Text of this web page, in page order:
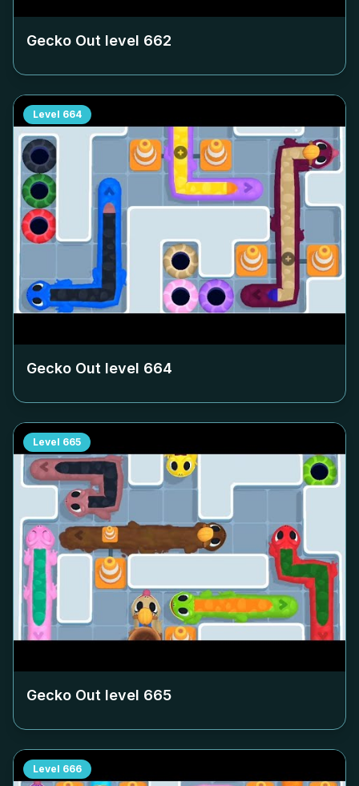
Gecko Out level 662
Level 664
Gecko Out level 664
Level 665
Gecko Out level 665
Level 666